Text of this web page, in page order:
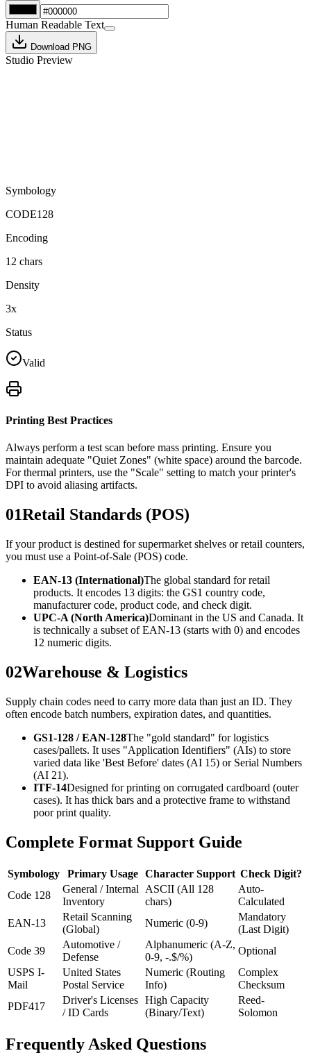
Human Readable Text
Download PNG
Studio Preview
Symbology
CODE128
Encoding
12 chars
Density
3x
Status
Valid
Printing Best Practices
Always perform a test scan before mass printing. Ensure you
maintain adequate "Quiet Zones" (white space) around the barcode.
For thermal printers, use the "Scale" setting to match your printer's
DPI to avoid aliasing artifacts.
01Retail Standards (POS)
If your product is destined for supermarket shelves or retail counters,
you must use a Point-of-Sale (POS) code.
EAN-13 (International)The global standard for retail
products. It encodes 13 digits: the GS1 country code,
manufacturer code, product code, and check digit.
UPC-A (North America)Dominant in the US and Canada. It
is technically a subset of EAN-13 (starts with 0) and encodes
12 numeric digits.
02Warehouse & Logistics
Supply chain codes need to carry more data than just an ID. They
often encode batch numbers, expiration dates, and quantities.
GS1-128 / EAN-128The "gold standard" for logistics
cases/pallets. It uses "Application Identifiers" (AIs) to store
varied data like 'Best Before' dates (AI 15) or Serial Numbers
(AI 21).
ITF-14Designed for printing on corrugated cardboard (outer
cases). It has thick bars and a protective frame to withstand
poor print quality.
Complete Format Support Guide
Symbology Primary Usage Character Support Check Digit?
Code 128
General / Internal
Inventory
ASCII (All 128
chars)
Auto-
Calculated
EAN-13
Retail Scanning
(Global)
Numeric (0-9)
Mandatory
(Last Digit)
Code 39
Automotive /
Defense
Alphanumeric (A-Z,
0-9, -.$/%)
Optional
USPS I-
Mail
United States
Postal Service
Numeric (Routing
Info)
Complex
Checksum
PDF417
Driver's Licenses
/ ID Cards
High Capacity
(Binary/Text)
Reed-
Solomon
Frequently Asked Questions